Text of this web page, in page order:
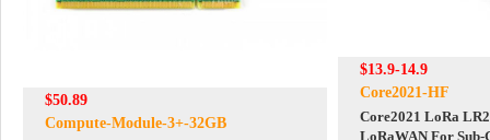
$50.89
Compute-Module-3+-32GB
$13.9-14.9
Core2021-HF
Core2021 LoRa
LoRaWAN For Sub-